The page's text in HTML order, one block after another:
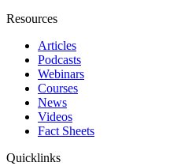
Resources
Articles
Podcasts
Webinars
Courses
News
Videos
Fact Sheets
Quicklinks